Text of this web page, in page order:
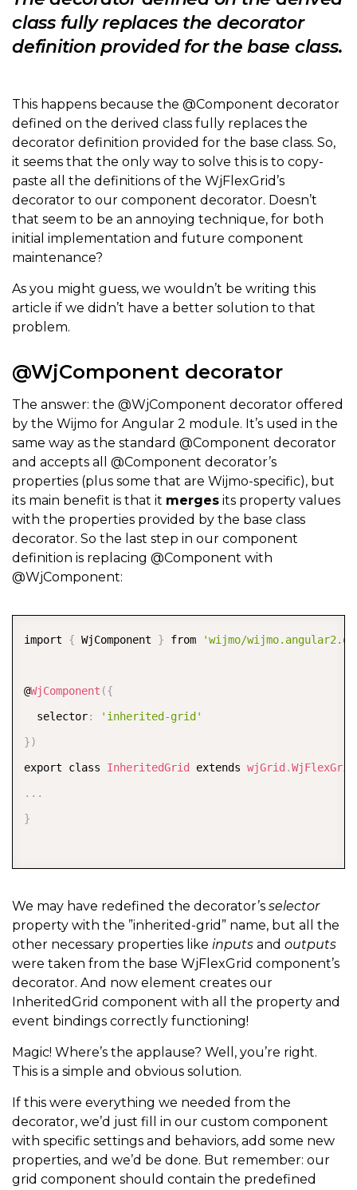
class fully replaces the decorator
definition provided for the base class.
This happens because the @Component decorator
defined on the derived class fully replaces the
decorator definition provided for the base class. So,
it seems that the only way to solve this is to copy-
paste all the definitions of the WjFlexGrid’s
decorator to our component decorator. Doesn’t
that seem to be an annoying technique, for both
initial implementation and future component
maintenance?
As you might guess, we wouldn’t be writing this
article if we didn’t have a better solution to that
problem.
@WjComponent decorator
The answer: the @WjComponent decorator offered
by the Wijmo for Angular 2 module. It’s used in the
same way as the standard @Component decorator
and accepts all @Component decorator’s
properties (plus some that are Wijmo-specific), but
its main benefit is that it merges its property values
with the properties provided by the base class
decorator. So the last step in our component
definition is replacing @Component with
@WjComponent:
import { WjComponent } from 'wijmo/
@WjComponent ({
  selector
:
'inherited-grid'
})
export class InheritedGrid extends wjGrid .WjFlexGrid
. . .
}
COPY
We may have redefined the decorator’s selector
property with the ”inherited-grid” name, but all the
other necessary properties like inputs and outputs
were taken from the base WjFlexGrid component’s
decorator. And now element creates our
InheritedGrid component with all the property and
event bindings correctly functioning!
Magic! Where’s the applause? Well, you’re right.
This is a simple and obvious solution.
If this were everything we needed from the
decorator, we’d just fill in our custom component
with specific settings and behaviors, add some new
properties, and we’d be done. But remember: our
grid component should contain the predefined